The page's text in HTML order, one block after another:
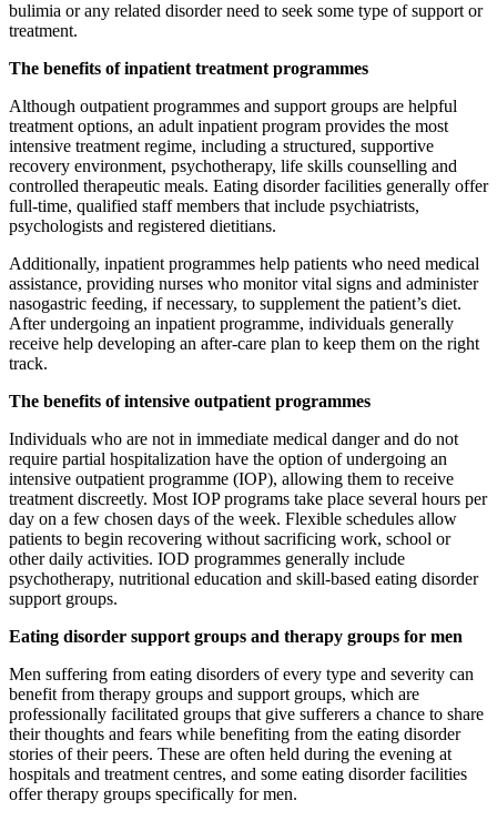
bulimia or any related disorder need to seek some type of support or
treatment.
The benefits of inpatient treatment programmes
Although outpatient programmes and support groups are helpful
treatment options, an adult inpatient program provides the most
intensive treatment regime, including a structured, supportive
recovery environment, psychotherapy, life skills counselling and
controlled therapeutic meals. Eating disorder facilities generally offer
full-time, qualified staff members that include psychiatrists,
psychologists and registered dietitians.
Additionally, inpatient programmes help patients who need medical
assistance, providing nurses who monitor vital signs and administer
nasogastric feeding, if necessary, to supplement the patient’s diet.
After undergoing an inpatient programme, individuals generally
receive help developing an after-care plan to keep them on the right
track.
The benefits of intensive outpatient programmes
Individuals who are not in immediate medical danger and do not
require partial hospitalization have the option of undergoing an
intensive outpatient programme (IOP), allowing them to receive
treatment discreetly. Most IOP programs take place several hours per
day on a few chosen days of the week. Flexible schedules allow
patients to begin recovering without sacrificing work, school or
other daily activities. IOD programmes generally include
psychotherapy, nutritional education and skill-based eating disorder
support groups.
Eating disorder support groups and therapy groups for men
Men suffering from eating disorders of every type and severity can
benefit from therapy groups and support groups, which are
professionally facilitated groups that give sufferers a chance to share
their thoughts and fears while benefiting from the eating disorder
stories of their peers. These are often held during the evening at
hospitals and treatment centres, and some eating disorder facilities
offer therapy groups specifically for men.